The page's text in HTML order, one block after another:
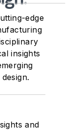
edge
insights
and